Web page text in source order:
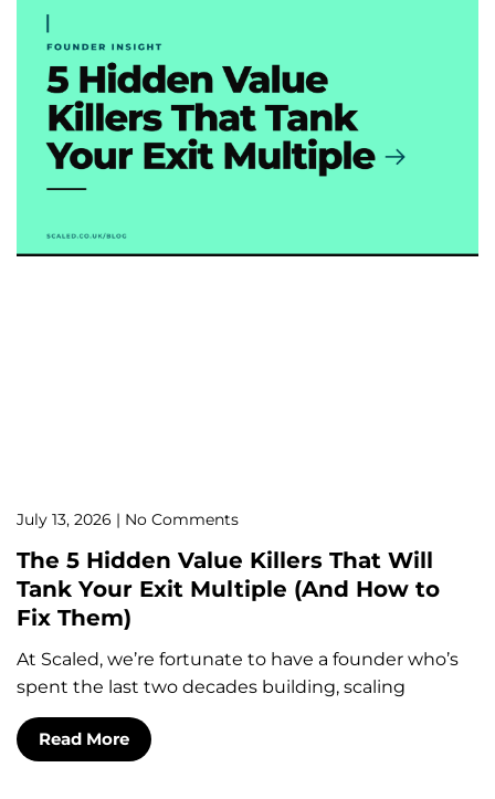
The 5 Hidden Value Killers That Will
Tank Your Exit Multiple (And How to
Fix Them)
July 13, 2026 No Comments
At Scaled, we’re fortunate to have a founder who’s
spent the last two decades building, scaling
Read More